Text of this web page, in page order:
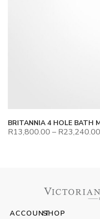
BRITANNIA 4 HOLE BATH
R13,800.00 – R23,240.00
ACCOUNTSHOP